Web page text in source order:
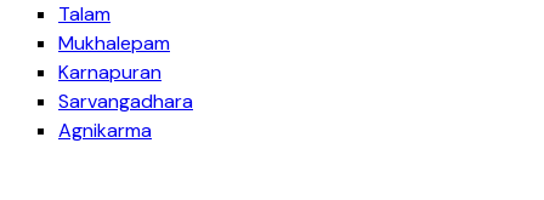
Talam
Mukhalepam
Karnapuran
Sarvangadhara
Agnikarma